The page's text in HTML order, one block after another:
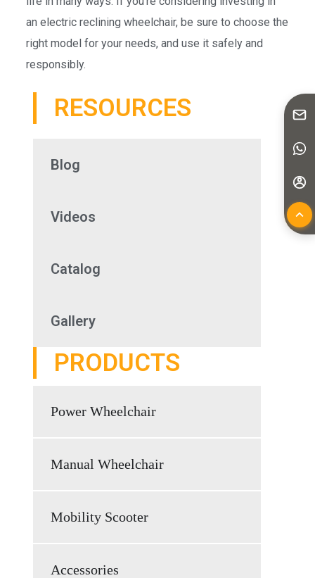
an electric reclining wheelchair, be sure to choose the
right model for your needs, and use it safely and
responsibly.
RESOURCES
Blog
Videos
Catalog
Gallery
PRODUCTS
Power Wheelchair
Manual Wheelchair
Mobility Scooter
Accessories